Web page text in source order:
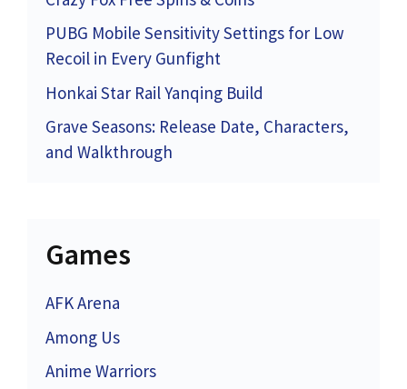
PUBG Mobile Sensitivity Settings for Low
Recoil in Every Gunfight
Honkai Star Rail Yanqing Build
Grave Seasons: Release Date, Characters,
and Walkthrough
Games
AFK Arena
Among Us
Anime Warriors